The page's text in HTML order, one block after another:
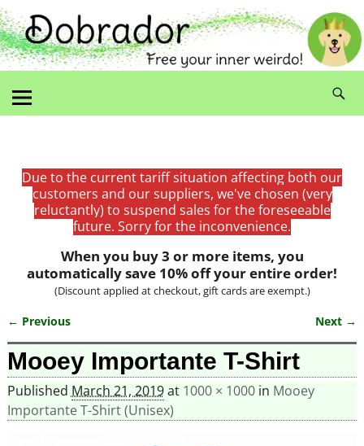
Due to the current tariff situation affecting both our
customers and our suppliers, we've chosen (very
reluctantly) to suspend sales for the foreseeable
future. Sorry for the inconvenience.
When you buy 3 or more items, you
automatically save 10% off your entire order!
(Discount applied at checkout, gift cards are exempt.)
Image navigation
← Previous Next →
Mooey Importante T-Shirt
Published March 21, 2019at 1000 × 1000in Mooey
Importante T-Shirt (Unisex)